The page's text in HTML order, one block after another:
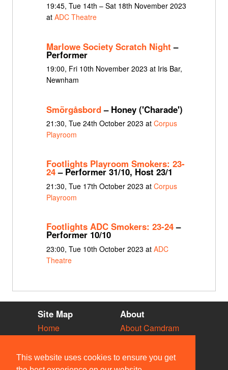
This website uses cookies to ensure you get
19:45, Tue 14th – Sat 18th November 2023
at ADC Theatre
Marlowe Society Scratch Night –
Performer
19:00, Fri 10th November 2023 at Iris Bar,
Newnham
Smörgåsbord– Honey ('Charade')
21:30, Tue 24th October 2023 at Corpus
Playroom
Footlights Playroom Smokers: 23-
24– Performer 31/10, Host 23/1
21:30, Tue 17th October 2023 at Corpus
Playroom
Footlights ADC Smokers: 23-24–
Performer 10/10
23:00, Tue 10th October 2023 at ADC
Theatre
Site Map
Home
Vacancies
Societies
About
About Camdram
Privacy & Cookies